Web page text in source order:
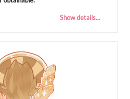
Show details...